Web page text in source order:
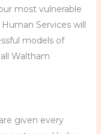
most vulnerable
Services will
models of
Waltham
given every